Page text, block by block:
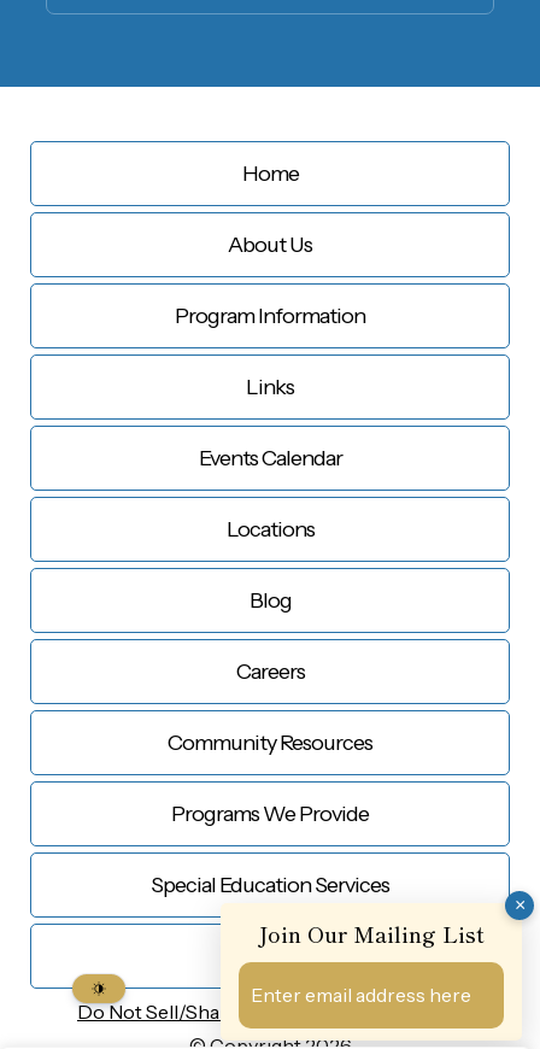
×
Join Our Mailing List
Home
About Us
Program Information
Links
Events Calendar
Locations
Blog
Careers
Community Resources
Programs We Provide
Special Education Services
Contact Us
Do Not Sell/Share My